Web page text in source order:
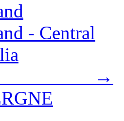
- Central
→